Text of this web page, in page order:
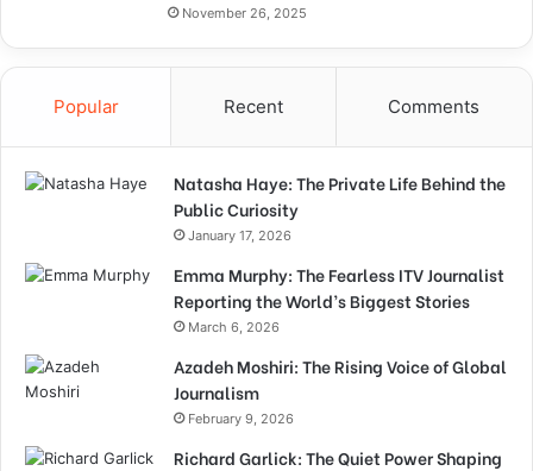
November 26, 2025
Popular Recent Comments
Natasha Haye: The Private Life Behind the
Public Curiosity
January 17, 2026
Emma Murphy: The Fearless ITV Journalist
Reporting the World’s Biggest Stories
March 6, 2026
Azadeh Moshiri: The Rising Voice of Global
Journalism
February 9, 2026
Richard Garlick: The Quiet Power Shaping